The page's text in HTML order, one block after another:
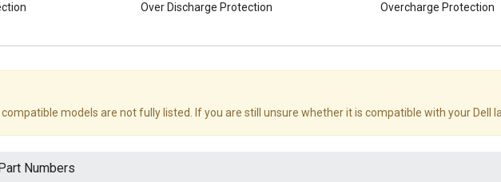
Over Discharge Protection Overcharge Protection
models are not fully listed. If you are still unsure whether it is compatible with your Dell
Numbers